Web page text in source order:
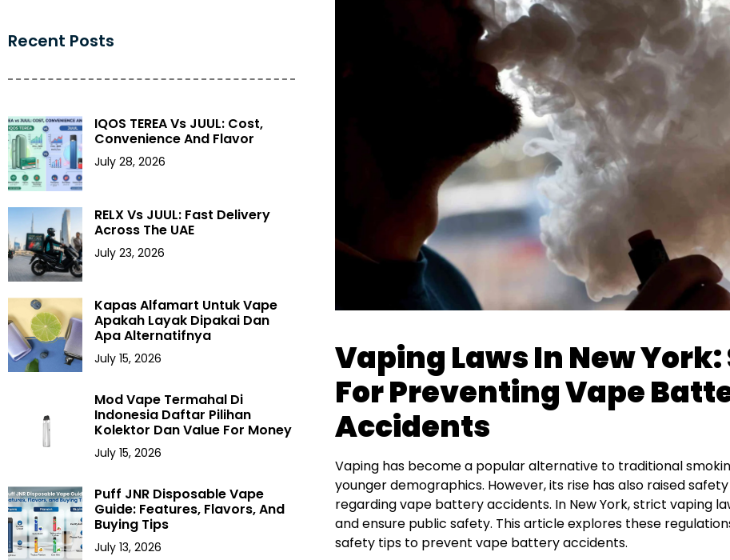
Recent Posts
IQOS TEREA Vs JUUL: Cost,
Convenience And Flavor
July 28, 2026
RELX Vs JUUL: Fast Delivery
Across The UAE
July 23, 2026
Kapas Alfamart Untuk Vape
Apakah Layak Dipakai Dan
Apa Alternatifnya
July 15, 2026
Mod Vape Termahal Di
Indonesia Daftar Pilihan
Kolektor Dan Value For Money
July 15, 2026
Puff JNR Disposable Vape
Guide: Features, Flavors, And
Buying Tips
July 13, 2026
Vaping Laws In New
For Preventing Vape
Accidents
Vaping has become a popular alternative to traditional
younger demographics. However, its rise has also raised
regarding vape battery accidents. In New York, strict vaping
and ensure public safety. This article explores these
safety tips to prevent vape battery accidents.